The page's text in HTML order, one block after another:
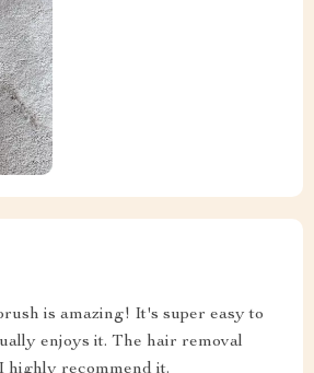
is amazing! It's super easy to
enjoys it. The hair removal